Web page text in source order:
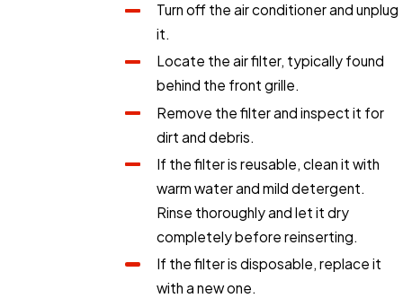
Turn off the air conditioner and unplug
it.
Locate the air filter, typically found
behind the front grille.
Remove the filter and inspect it for
dirt and debris.
If the filter is reusable, clean it with
warm water and mild detergent.
Rinse thoroughly and let it dry
completely before reinserting.
If the filter is disposable, replace it
with a new one.